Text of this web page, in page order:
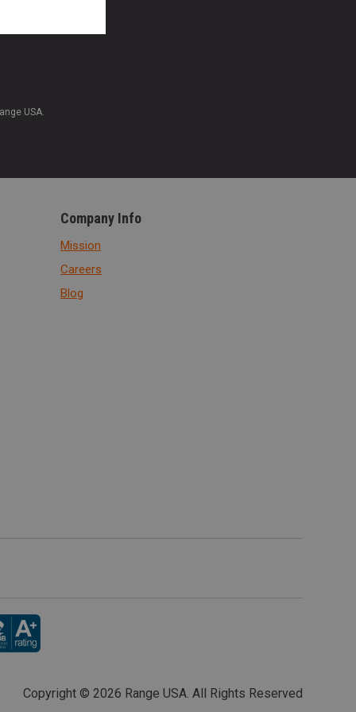
USA.
Company Info
Mission
Careers
Blog
Copyright © 2026 Range USA. All Rights Reserved